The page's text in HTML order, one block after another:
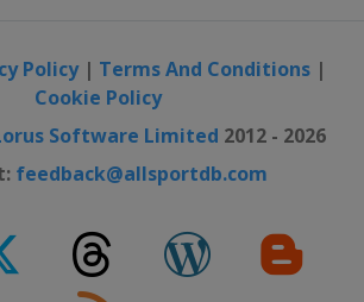
Policy| Terms And Conditions|
Cookie Policy
Software Limited 2012 - 2026
feedback@allsportdb.com